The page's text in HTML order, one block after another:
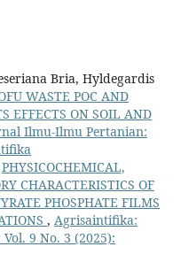
Bria, Hyldegardis
WASTE POC AND
EFFECTS ON SOIL AND
Ilmu-Ilmu Pertanian:
PHYSICOCHEMICAL,
CHARACTERISTICS OF
PHOSPHATE FILMS
, Agrisaintifika:
9 No. 3 (2025):